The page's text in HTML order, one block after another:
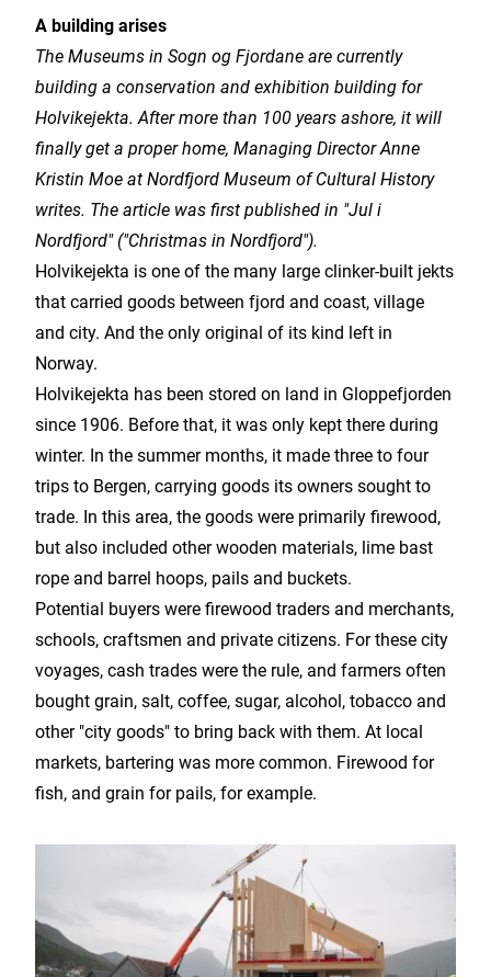
A building arises
The Museums in Sogn og Fjordane are currently
building a conservation and exhibition building for
Holvikejekta. After more than 100 years ashore, it will
finally get a proper home, Managing Director Anne
Kristin Moe at Nordfjord Museum of Cultural History
writes. The article was first published in "Jul i
Nordfjord" ("Christmas in Nordfjord").
Holvikejekta is one of the many large clinker-built jekts
that carried goods between fjord and coast, village
and city. And the only original of its kind left in
Norway.
Holvikejekta has been stored on land in Gloppefjorden
since 1906. Before that, it was only kept there during
winter. In the summer months, it made three to four
trips to Bergen, carrying goods its owners sought to
trade. In this area, the goods were primarily firewood,
but also included other wooden materials, lime bast
rope and barrel hoops, pails and buckets.
Potential buyers were firewood traders and merchants,
schools, craftsmen and private citizens. For these city
voyages, cash trades were the rule, and farmers often
bought grain, salt, coffee, sugar, alcohol, tobacco and
other "city goods" to bring back with them. At local
markets, bartering was more common. Firewood for
fish, and grain for pails, for example.